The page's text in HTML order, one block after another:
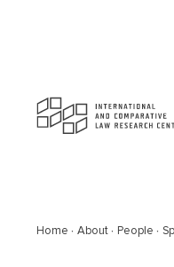
Home About People